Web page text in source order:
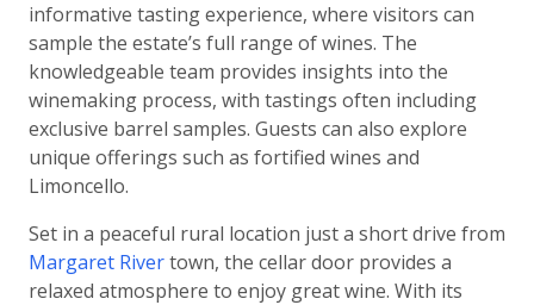
informative tasting experience, where visitors can
sample the estate’s full range of wines. The
knowledgeable team provides insights into the
winemaking process, with tastings often including
exclusive barrel samples. Guests can also explore
unique offerings such as fortified wines and
Limoncello.
Set in a peaceful rural location just a short drive from
Margaret Rivertown, the cellar door provides a
relaxed atmosphere to enjoy great wine. With its